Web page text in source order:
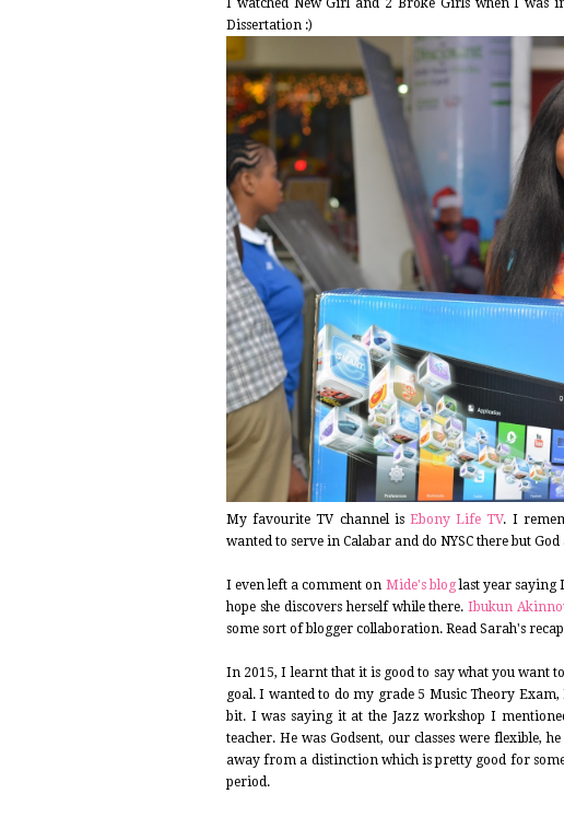
I watched New Girl and 2 Broke Girls when I
Dissertation :)
My favourite TV channel is Ebony Life TV. I
wanted to serve in Calabar and do NYSC there but
I even left a comment on Mide's bloglast year saying I
hope she discovers herself while there.Ibukun
some sort of blogger collaboration. Read Sarah's
In 2015, I learnt that it is good to say what you want
goal. I wanted to do my grade 5 Music Theory
bit. I was saying it at the Jazz workshop I
teacher. He was Godsent, our classes were flexible,
away from a distinction which is pretty good for
period.